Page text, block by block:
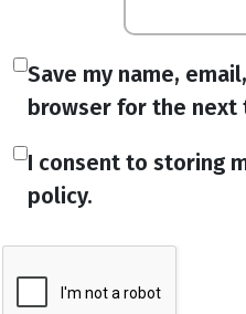
Save my name,
browser for the next
I consent to storing
policy.